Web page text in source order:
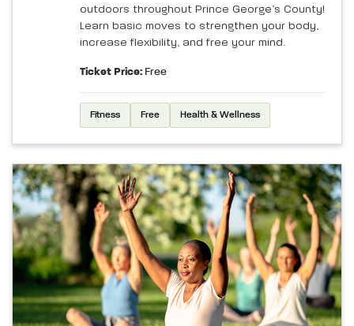
outdoors throughout Prince George’s County!
Learn basic moves to strengthen your body,
increase flexibility, and free your mind.
Ticket Price: Free
Fitness Free Health & Wellness